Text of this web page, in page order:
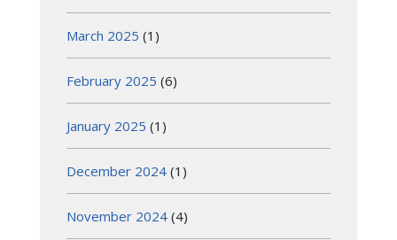
March 2025 (1)
February 2025 (6)
January 2025 (1)
December 2024 (1)
November 2024 (4)